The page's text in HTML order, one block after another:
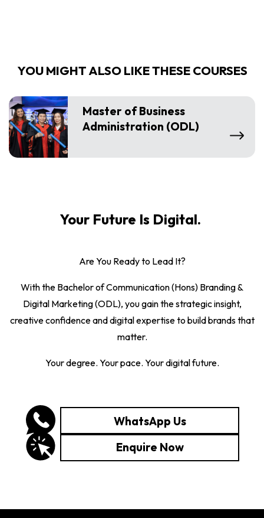
YOU MIGHT ALSO LIKE THESE COURSES
Master of Business
Administration (ODL)
Your Future Is Digital.
Are You Ready to Lead It?
With the Bachelor of Communication (Hons) Branding &
Digital Marketing (ODL), you gain the strategic insight,
creative confidence and digital expertise to build brands that
matter.
Your degree. Your pace. Your digital future.
WhatsApp Us
Enquire Now